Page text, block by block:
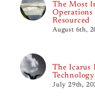
The Most
Resourced
August 6th,
The Icarus
Technology
July 29th,